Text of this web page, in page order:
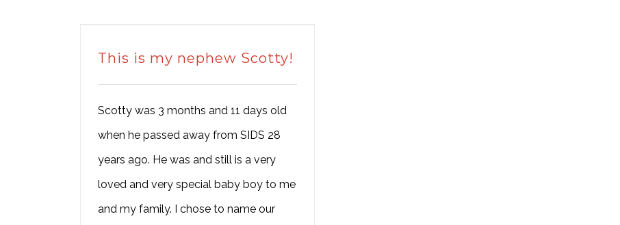
This is my nephew Scotty!
Scotty was 3 months and 11 days old
when he passed away from SIDS 28
years ago. He was and still is a very
loved and very special baby boy to me
and my family. I chose to name our